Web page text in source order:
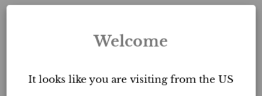
up and ready to go. I am very happy and learning
Welcome
It looks like you are visiting from the US